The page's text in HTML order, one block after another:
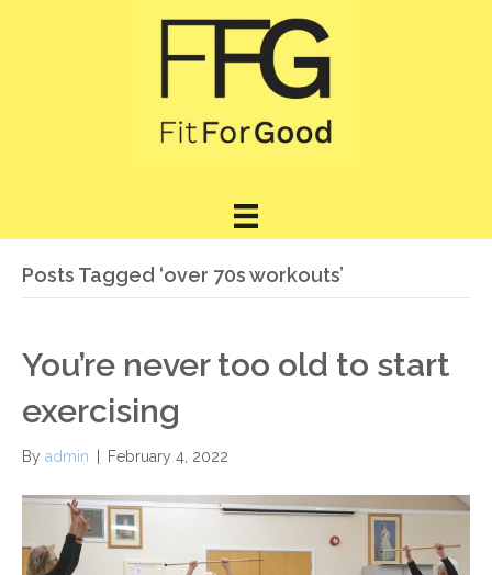
Posts Tagged ‘over 70s workouts’
You’re never too old to start
exercising
By admin February 4, 2022